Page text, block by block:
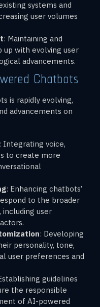
systems and
user volumes
: Maintaining and
with evolving user
advancements.
Chatbots
is rapidly evolving,
advancements on
: Integrating voice,
to create more
: Enhancing chatbots’
to the broader
user
: Developing
personality, tone,
user preferences and
guidelines
the responsible
of AI-powered